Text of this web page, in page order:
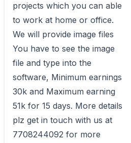
projects which you can able
to work at home or office.
We will provide image files
You have to see the image
file and type into the
software, Minimum earnings
30k and Maximum earning
51k for 15 days. More details
plz get in touch with us at
7708244092 for more